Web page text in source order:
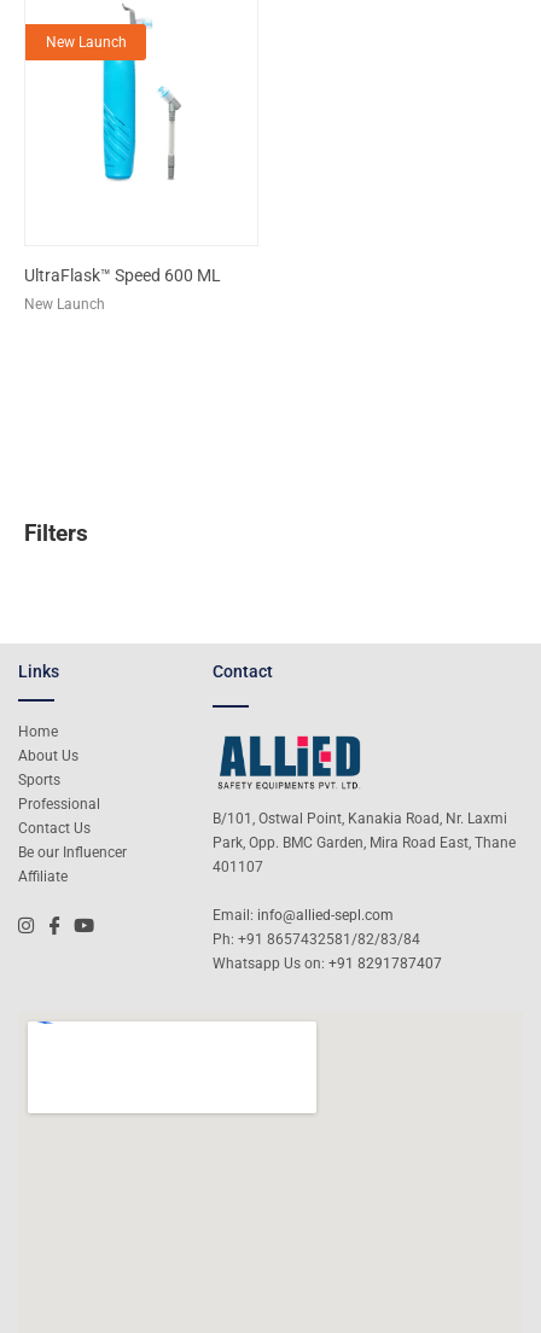
Filters
New Launch
UltraFlask™ Speed 600 ML
New Launch
Links
Home
About Us
Sports
Professional
Contact Us
Be our Influencer
Affiliate
Contact
B/101, Ostwal Point, Kanakia Road, Nr. Laxmi
Park, Opp. BMC Garden, Mira Road East, Thane
401107
Email: info@allied-sepl.com
Ph: +91 8657432581/82/83/84
Whatsapp Us on:+91 8291787407